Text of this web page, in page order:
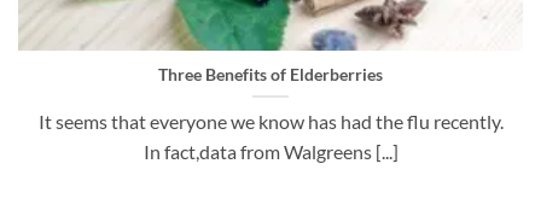
Three Benefits of Elderberries
It seems that everyone we know has had the flu recently.
In fact,data from Walgreens [...]